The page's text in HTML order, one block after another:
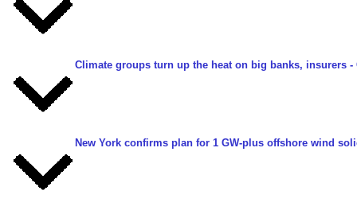
Climate groups turn up the heat on big banks, insurers -
New York confirms plan for 1 GW-plus offshore wind